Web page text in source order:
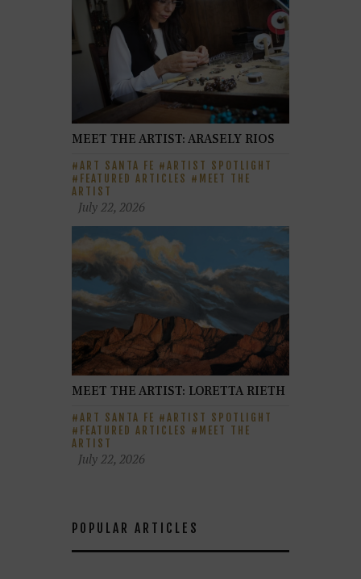
MEET THE ARTIST: ARASELY RIOS
ART SANTA FE
ARTIST SPOTLIGHT
FEATURED ARTICLES
MEET THE
ARTIST
July 22, 2026
MEET THE ARTIST: LORETTA RIETH
ART SANTA FE
ARTIST SPOTLIGHT
FEATURED ARTICLES
MEET THE
ARTIST
July 22, 2026
POPULAR ARTICLES